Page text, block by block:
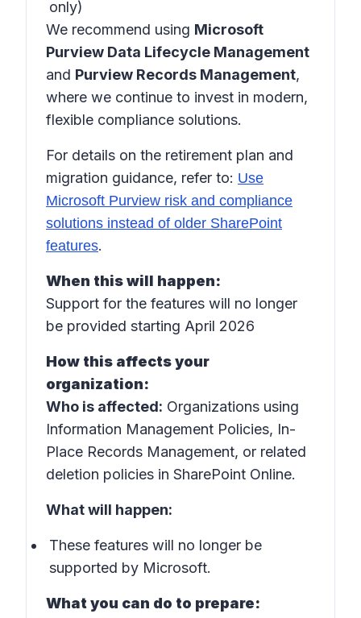
only)
We recommend using Microsoft
Purview Data Lifecycle Management
and Purview Records Management,
where we continue to invest in modern,
flexible compliance solutions.
For details on the retirement plan and
migration guidance, refer to: Use
Microsoft Purview risk and compliance
solutions instead of older SharePoint
features.
When this will happen:
Support for the features will no longer
be provided starting April 2026
How this affects your
organization:
Who is affected: Organizations using
Information Management Policies, In-
Place Records Management, or related
deletion policies in SharePoint Online.
What will happen:
These features will no longer be
supported by Microsoft.
What you can do to prepare: